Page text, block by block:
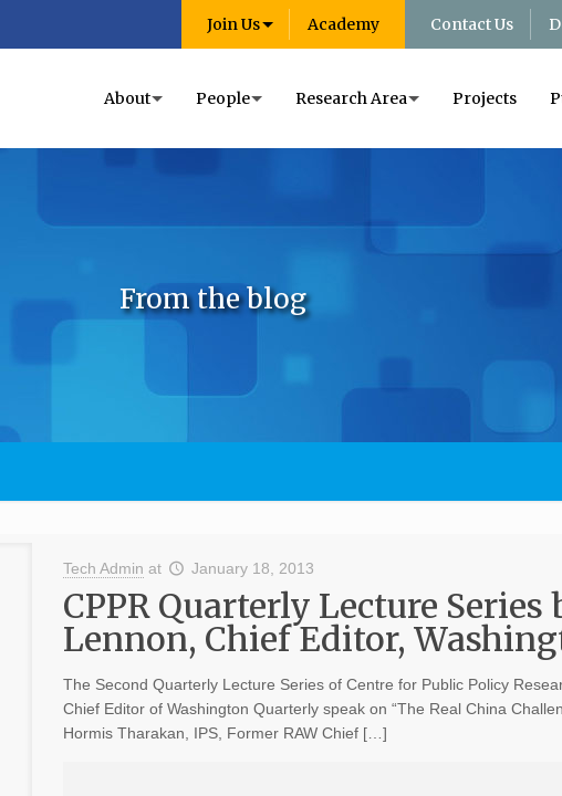
Join Us Academy Contact Us
About People Research Area Projects
From the blog
Tech Admin at January 18, 2013
CPPR Quarterly Lecture
Lennon, Chief Editor,
The Second Quarterly Lecture Series of Centre for Public Policy
Chief Editor of Washington Quarterly speak on “The Real China
Hormis Tharakan, IPS, Former RAW Chief […]